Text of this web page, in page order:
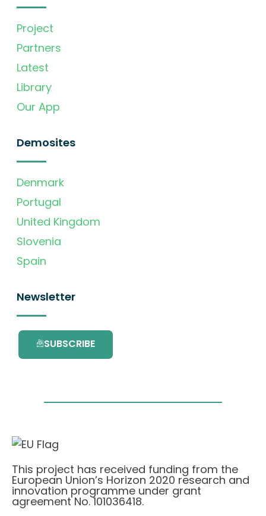
Project
Partners
Latest
Library
Our App
Demosites
Denmark
Portugal
United Kingdom
Slovenia
Spain
Newsletter
SUBSCRIBE
This project has received funding from the
European Union’s Horizon 2020 research and
innovation programme under grant
agreement No. 101036418.